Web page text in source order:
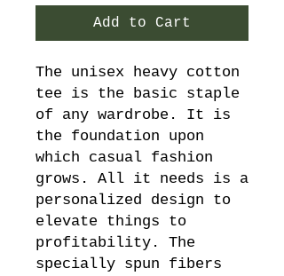
Add to Cart
The unisex heavy cotton
tee is the basic staple
of any wardrobe. It is
the foundation upon
which casual fashion
grows. All it needs is a
personalized design to
elevate things to
profitability. The
specially spun fibers